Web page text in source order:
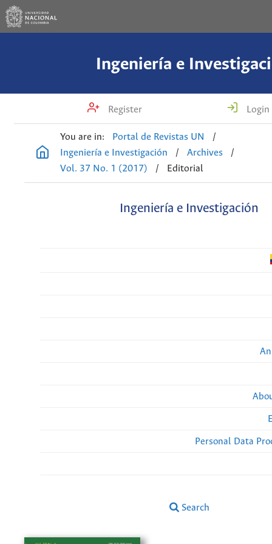
Ingeniería e
Register Login
You are in: Portal de Revistas UN
/
Ingeniería e Investigación
/ Archives
/
Vol. 37 No. 1 (2017)
/ Editorial
Ingeniería e Investigación
Personal Data
Search